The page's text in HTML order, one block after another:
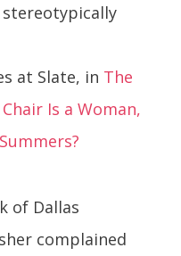
at Slate, in The
Is a Woman,
of Dallas
complained